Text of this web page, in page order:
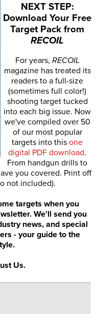
NEXT STEP:
Download Your Free
Target Pack from
RECOIL
For years, RECOIL
magazine has treated its
readers to a full-size
(sometimes full color!)
shooting target tucked
into each big issue. Now
we've compiled over 50
of our most popular
targets into this one
digital PDF download.
From handgun drills to
you covered. Print off
not included).
targets when you
We'll send you
news, and special
- your guide to the
Us.